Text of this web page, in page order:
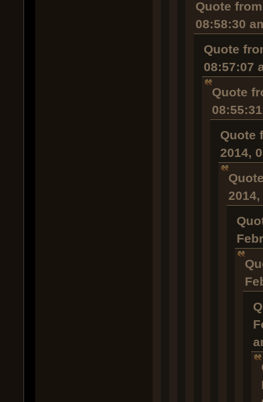
Quote
08:58:30
Quote
08:57:07
Quote
Quote
2014,